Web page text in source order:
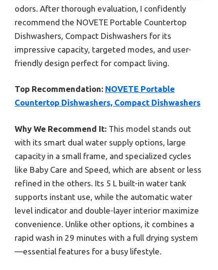
odors. After thorough evaluation, I confidently
recommend the NOVETE Portable Countertop
Dishwashers, Compact Dishwashers for its
impressive capacity, targeted modes, and user-
friendly design perfect for compact living.
Top Recommendation: NOVETE Portable
Countertop Dishwashers, Compact Dishwashers
Why We Recommend It: This model stands out
with its smart dual water supply options, large
capacity in a small frame, and specialized cycles
like Baby Care and Speed, which are absent or less
refined in the others. Its 5 L built-in water tank
supports instant use, while the automatic water
level indicator and double-layer interior maximize
convenience. Unlike other options, it combines a
rapid wash in 29 minutes with a full drying system
—essential features for a busy lifestyle.